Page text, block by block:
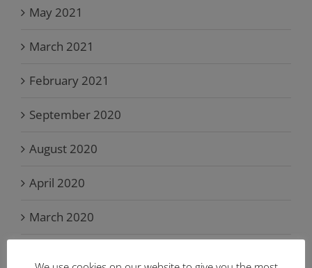
May 2021
March 2021
February 2021
September 2020
August 2020
April 2020
March 2020